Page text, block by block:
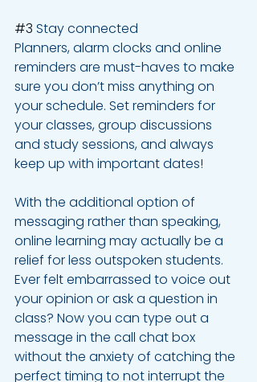
#3 Stay connected
Planners, alarm clocks and online
reminders are must-haves to make
sure you don’t miss anything on
your schedule. Set reminders for
your classes, group discussions
and study sessions, and always
keep up with important dates!
With the additional option of
messaging rather than speaking,
online learning may actually be a
relief for less outspoken students.
Ever felt embarrassed to voice out
your opinion or ask a question in
class? Now you can type out a
message in the call chat box
without the anxiety of catching the
perfect timing to not interrupt the